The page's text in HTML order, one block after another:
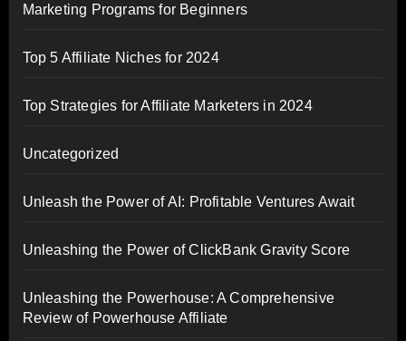
Marketing Programs for Beginners
Top 5 Affiliate Niches for 2024
Top Strategies for Affiliate Marketers in 2024
Uncategorized
Unleash the Power of AI: Profitable Ventures Await
Unleashing the Power of ClickBank Gravity Score
Unleashing the Powerhouse: A Comprehensive
Review of Powerhouse Affiliate